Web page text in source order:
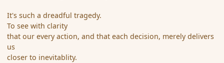
It's such a dreadful tragedy.
To see with clarity
that our every action, and that each decision, merely delivers
us
closer to inevitablity.